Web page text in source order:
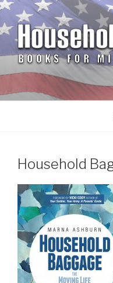
Skip
to
content
Books for Military
Household